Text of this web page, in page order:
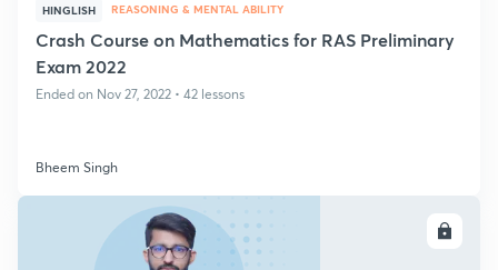
HINGLISH REASONING & MENTAL ABILITY
Crash Course on Mathematics for RAS Preliminary
Exam 2022
Ended on Nov 27, 2022 • 42 lessons
Bheem Singh